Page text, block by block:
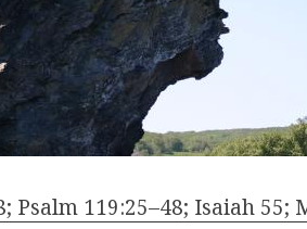
Psalm 119:25–48; Isaiah 55;